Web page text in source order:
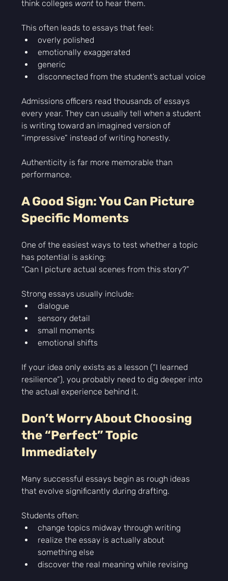
think colleges want to hear them.
This often leads to essays that feel:
overly polished
emotionally exaggerated
generic
disconnected from the student’s actual voice
Admissions officers read thousands of essays
every year. They can usually tell when a student
is writing toward an imagined version of
“impressive” instead of writing honestly.
Authenticity is far more memorable than
performance.
A Good Sign: You Can Picture
Specific Moments
One of the easiest ways to test whether a topic
has potential is asking:
“Can I picture actual scenes from this story?”
Strong essays usually include:
dialogue
sensory detail
small moments
emotional shifts
If your idea only exists as a lesson (“I learned
resilience”), you probably need to dig deeper into
the actual experience behind it.
Don’t Worry About Choosing
the “Perfect” Topic
Immediately
Many successful essays begin as rough ideas
that evolve significantly during drafting.
Students often:
change topics midway through writing
realize the essay is actually about
something else
discover the real meaning while revising